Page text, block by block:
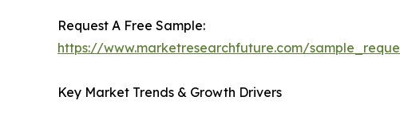
Request A Free Sample:
https://www.marketresearchfuture.com/
Key Market Trends & Growth Drivers